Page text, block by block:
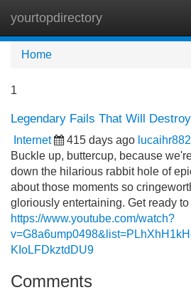
yourtopdirectory
Home
1
Legendary Fails That Will
Internet 415 days ago
Buckle up, buttercup, because
down the hilarious rabbit hole of
about those moments so
gloriously entertaining. Get ready
https://www.youtube.com/watch?
KIoLFDkztdDU9
Comments